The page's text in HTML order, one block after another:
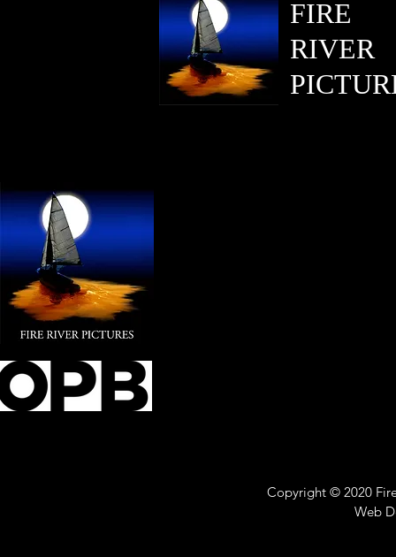
FIRE
RIVER
Copyright © 2020
Web